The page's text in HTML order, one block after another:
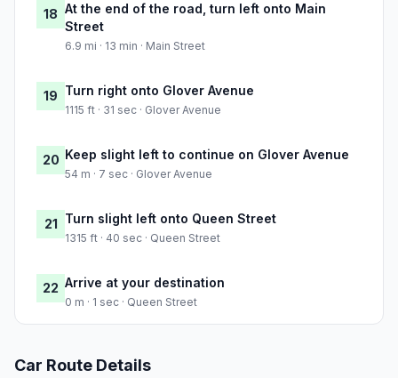
18 At the end of the road, turn left onto Main
Street
6.9 mi · 13 min · Main Street
19 Turn right onto Glover Avenue
1115 ft · 31 sec · Glover Avenue
20 Keep slight left to continue on Glover Avenue
54 m · 7 sec · Glover Avenue
21 Turn slight left onto Queen Street
1315 ft · 40 sec · Queen Street
22 Arrive at your destination
0 m · 1 sec · Queen Street
Car Route Details